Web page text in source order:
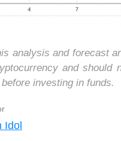
analysis and forecast
and should
investing in funds.
Idol